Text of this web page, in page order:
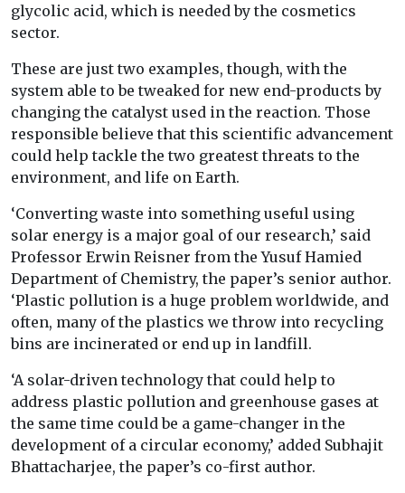
glycolic acid, which is needed by the cosmetics
sector.
These are just two examples, though, with the
system able to be tweaked for new end-products by
changing the catalyst used in the reaction. Those
responsible believe that this scientific advancement
could help tackle the two greatest threats to the
environment, and life on Earth.
‘Converting waste into something useful using
solar energy is a major goal of our research,’ said
Professor Erwin Reisner from the Yusuf Hamied
Department of Chemistry, the paper’s senior author.
‘Plastic pollution is a huge problem worldwide, and
often, many of the plastics we throw into recycling
bins are incinerated or end up in landfill.
‘A solar-driven technology that could help to
address plastic pollution and greenhouse gases at
the same time could be a game-changer in the
development of a circular economy,’ added Subhajit
Bhattacharjee, the paper’s co-first author.